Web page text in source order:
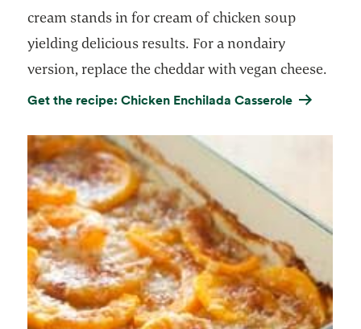
cream stands in for cream of chicken soup
yielding delicious results. For a nondairy
version, replace the cheddar with vegan cheese.
Get the recipe: Chicken Enchilada Casserole